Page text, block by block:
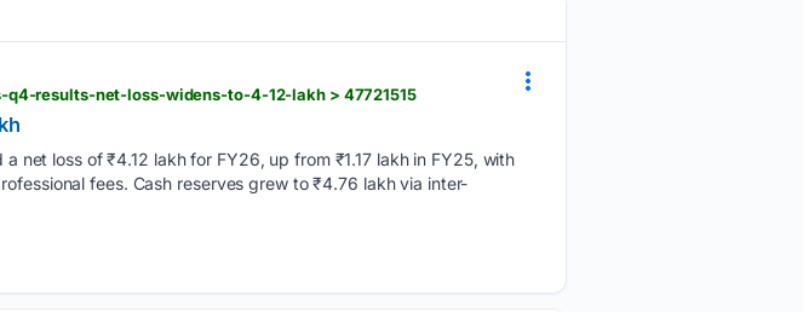
results-net-loss-widens-to-4-12-lakh > 47721515
net loss of ₹4.12 lakh for FY26, up from ₹1.17 lakh in FY25, with
fees. Cash reserves grew to ₹4.76 lakh via inter-